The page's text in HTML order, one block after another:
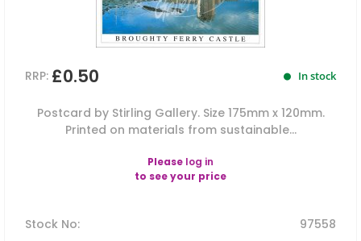
RRP: £0.50 In stock
Postcard by Stirling Gallery. Size 175mm x 120mm.
Printed on materials from sustainable...
Please log in
to see your price
Stock No: 97558